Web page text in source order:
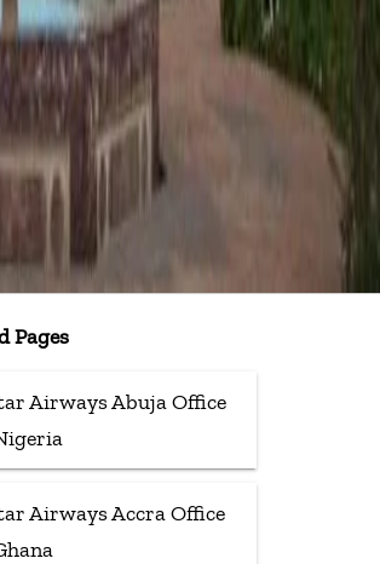
Pages
Airways Abuja Office
Airways Accra Office